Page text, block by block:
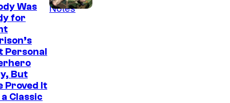
I
Was
for
Personal
But
Proved It
Classic